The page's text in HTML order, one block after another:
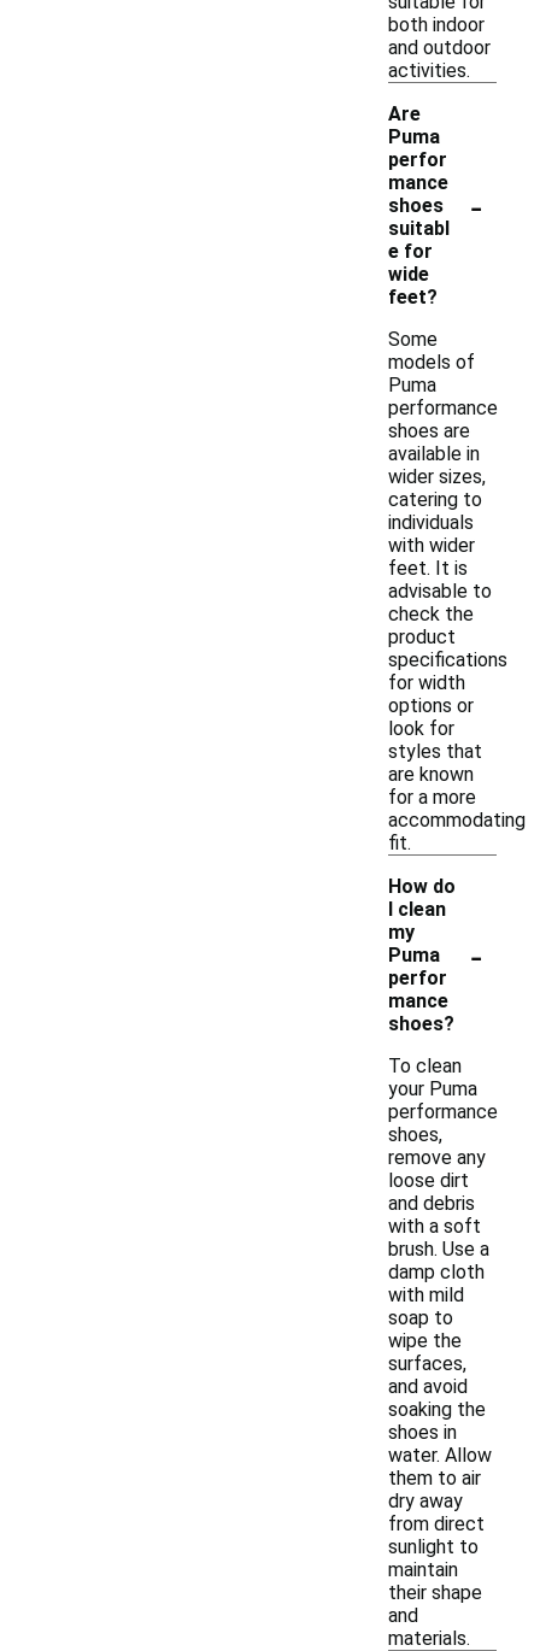
both indoor
and outdoor
activities.
Are
Puma
perfor
mance
shoes
suitabl
e for
wide
feet?
-
Some
models of
Puma
performance
shoes are
available in
wider sizes,
catering to
individuals
with wider
feet. It is
advisable to
check the
product
specifications
for width
options or
look for
styles that
are known
for a more
accommodating
fit.
How do
I clean
my
Puma
perfor
mance
shoes?
-
To clean
your Puma
performance
shoes,
remove any
loose dirt
and debris
with a soft
brush. Use a
damp cloth
with mild
soap to
wipe the
surfaces,
and avoid
soaking the
shoes in
water. Allow
them to air
dry away
from direct
sunlight to
maintain
their shape
and
materials.